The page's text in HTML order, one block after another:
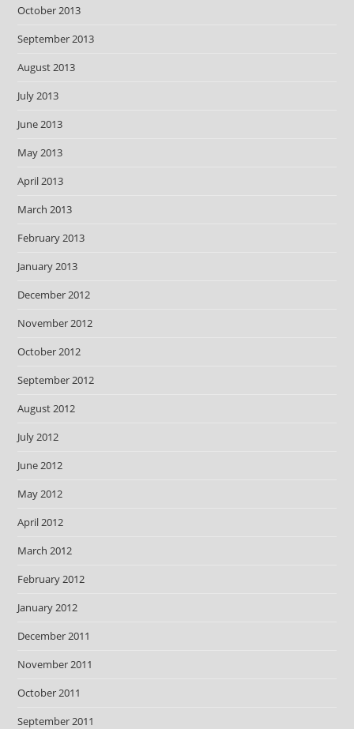
October 2013
September 2013
August 2013
July 2013
June 2013
May 2013
April 2013
March 2013
February 2013
January 2013
December 2012
November 2012
October 2012
September 2012
August 2012
July 2012
June 2012
May 2012
April 2012
March 2012
February 2012
January 2012
December 2011
November 2011
October 2011
September 2011